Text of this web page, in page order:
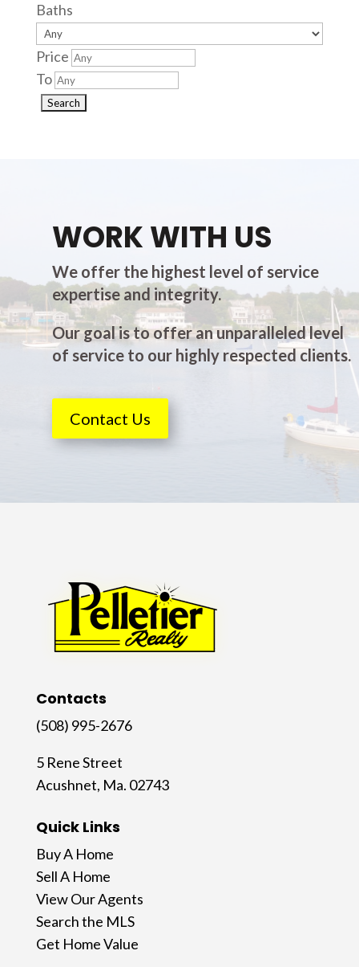
Baths
Price
To
WORK WITH US
We offer the highest level of service
expertise and integrity.
Our goal is to offer an unparalleled level
of service to our highly respected clients.
Contact Us
Contacts
(508) 995-2676
5 Rene Street
Acushnet, Ma. 02743
Quick Links
Buy A Home
Sell A Home
View Our Agents
Search the MLS
Get Home Value